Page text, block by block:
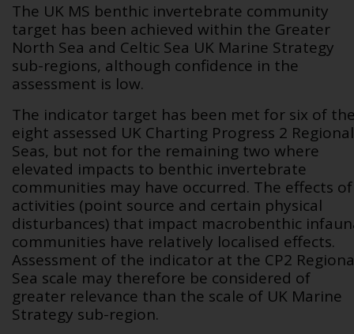
The UK MS benthic invertebrate community
target has been achieved within the Greater
North Sea and Celtic Sea UK Marine Strategy
sub-regions, although confidence in the
assessment is low.
The indicator target has been met for six of
eight assessed UK Charting Progress 2 Regional
Seas, but not for the remaining two where
elevated impacts to benthic invertebrate
communities may have occurred. The effects of
activities (point source and certain physical
disturbances) that impact macrobenthic
communities have relatively localised effects.
Assessment of the indicator at the CP2
Sea scale may therefore be considered of
greater relevance than the scale of UK Marine
Strategy sub-region.